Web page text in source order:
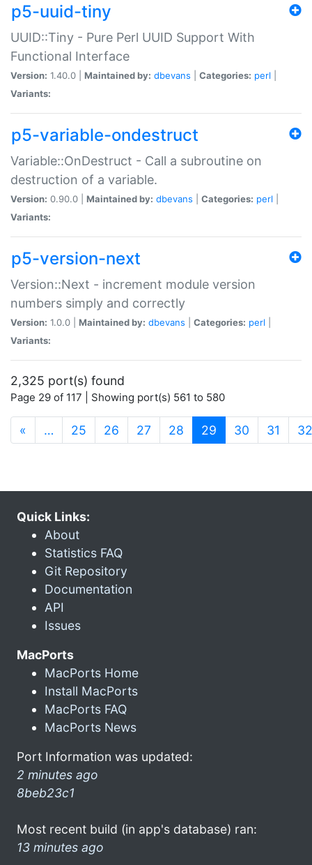
p5-uuid-tiny
UUID::Tiny - Pure Perl UUID Support With
Functional Interface
Version: 1.40.0 | Maintained by: dbevans Categories: perl
Variants:
p5-variable-ondestruct
Variable::OnDestruct - Call a subroutine on
destruction of a variable.
Version: 0.90.0 | Maintained by: dbevans Categories: perl
Variants:
p5-version-next
Version::Next - increment module version
numbers simply and correctly
Version: 1.0.0 | Maintained by: dbevans Categories: perl
Variants:
2,325 port(s) found
Page 29 of 117 | Showing port(s) 561 to 580
« … 25 26 27 28 29 (current)
30 31 32
Quick Links:
About
Statistics FAQ
Git Repository
Documentation
API
Issues
MacPorts
MacPorts Home
Install MacPorts
MacPorts FAQ
MacPorts News
Port Information was updated:
2 minutes ago
8beb23c1
Most recent build (in app's database) ran:
13 minutes ago